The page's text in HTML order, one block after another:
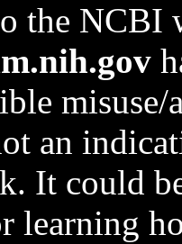
the NCBI
an
It could
learning